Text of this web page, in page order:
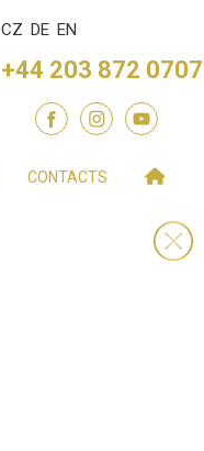
CZ DE EN
+44 203 872 0707
CONTACTS